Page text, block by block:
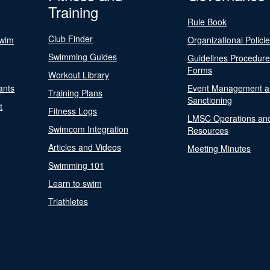
Training
Club Finder
Swimming Guides
Workout Library
Training Plans
Fitness Logs
Swimcom Integration
Articles and Videos
Swimming 101
Learn to swim
Triathletes
Rule Book
Organizational
Guidelines
Forms
Event Management
Sanctioning
LMSC Operations
Resources
Meeting Minutes